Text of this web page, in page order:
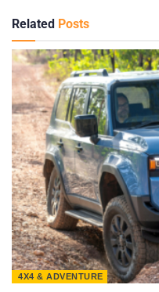
Related Posts
4X4 & ADVENTURE